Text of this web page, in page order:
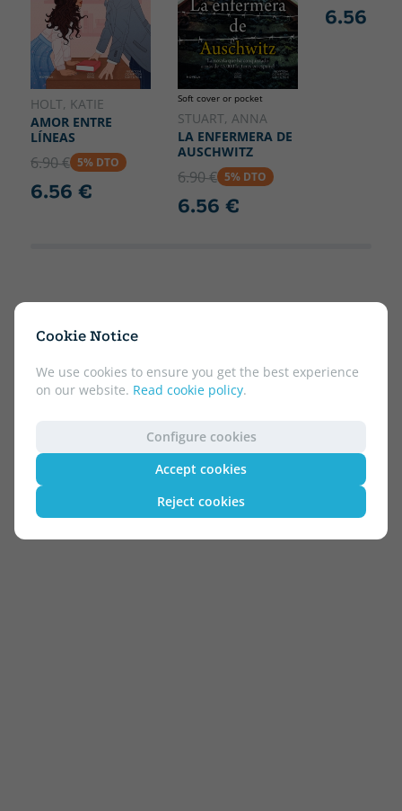
Cookie Notice
We use cookies to ensure you get the best experience
on our website. Read cookie policy.
Configure cookies
Accept cookies
Reject cookies
HOLT, KATIE
AMOR ENTRE
LÍNEAS
6.90 € 5% DTO
6.56 €
Soft cover or pocket
STUART, ANNA
LA ENFERMERA DE
AUSCHWITZ
6.90 € 5% DTO
6.56 €
6.56 €